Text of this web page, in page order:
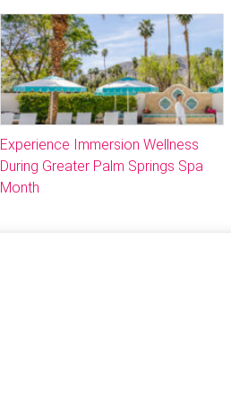
Experience Immersion Wellness
During Greater Palm Springs Spa
Month